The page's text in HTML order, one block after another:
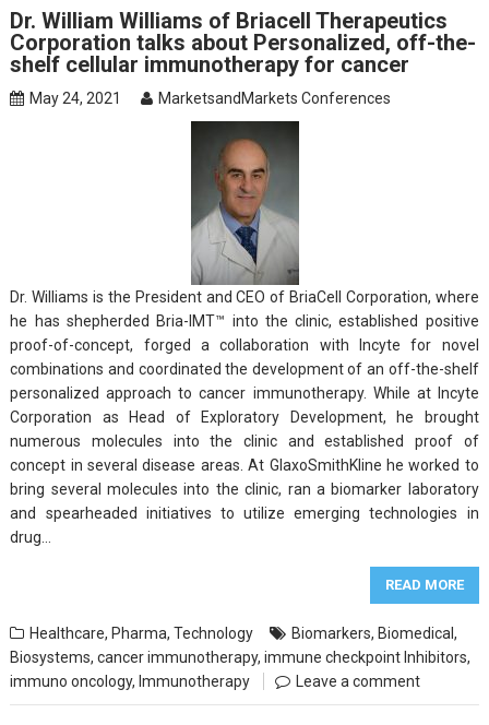
Dr. William Williams of Briacell Therapeutics
Corporation talks about Personalized, off-the-
shelf cellular immunotherapy for cancer
May 24, 2021 MarketsandMarkets Conferences
Dr. Williams is the President and CEO of BriaCell Corporation, where
he has shepherded Bria-IMT™ into the clinic, established positive
proof-of-concept, forged a collaboration with Incyte for novel
combinations and coordinated the development of an off-the-shelf
personalized approach to cancer immunotherapy. While at Incyte
Corporation as Head of Exploratory Development, he brought
numerous molecules into the clinic and established proof of
concept in several disease areas. At GlaxoSmithKline he worked to
bring several molecules into the clinic, ran a biomarker laboratory
and spearheaded initiatives to utilize emerging technologies in
drug…
READ MORE
Healthcare, Pharma,Technology Biomarkers, Biomedical,
Biosystems,cancer immunotherapy,immune checkpoint Inhibitors,
immuno oncology, Immunotherapy Leave a comment